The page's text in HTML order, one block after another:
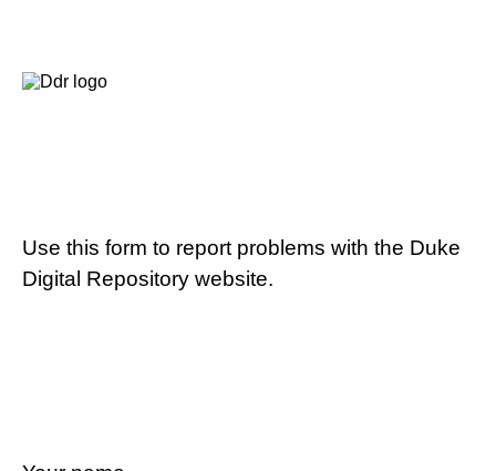
Use this form to report problems with the Duke
Digital Repository website.